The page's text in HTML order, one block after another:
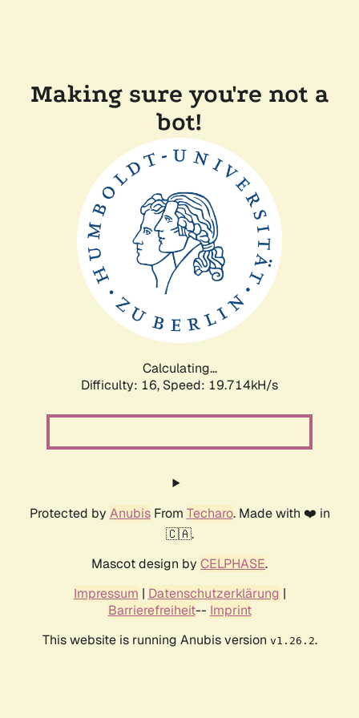
Making sure you're not a
bot!
Calculating...
Difficulty: 16, Speed: 19.714kH/s
Protected by AnubisFrom Techaro. Made with ❤️ in
🇨🇦.
Mascot design by CELPHASE.
Impressum | Datenschutzerklärung |
Barrierefreiheit-- Imprint
This website is running Anubis version v1.26.2.